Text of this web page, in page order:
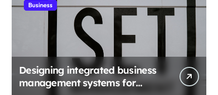
Business
Designing integrated business
management systems for